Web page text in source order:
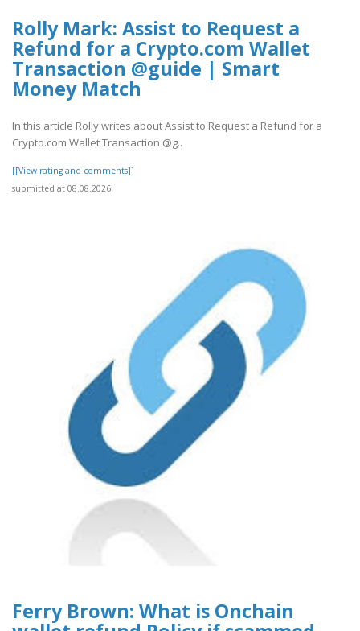
Rolly Mark: Assist to Request a
Refund for a Crypto.com Wallet
Transaction @guide | Smart
Money Match
In this article Rolly writes about Assist to Request a Refund for a
Crypto.com Wallet Transaction @g..
[[View rating and comments]]
submitted at 08.08.2026
Ferry Brown: What is Onchain